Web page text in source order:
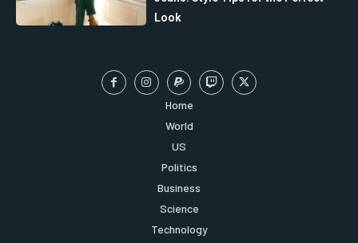
Look
Home
World
US
Politics
Business
Science
Technology